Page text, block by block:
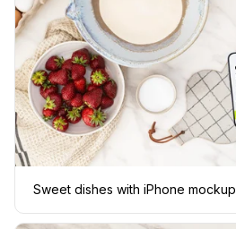
Sweet dishes with iPhone mockup